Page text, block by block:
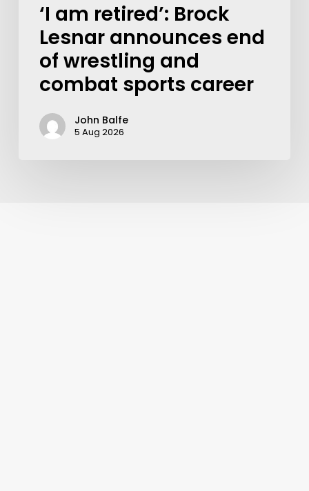
‘I am retired’: Brock
Lesnar announces end
of wrestling and
combat sports career
John Balfe
5 Aug 2026